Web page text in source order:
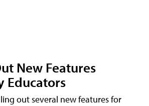
New Features
Educators
out several new features for